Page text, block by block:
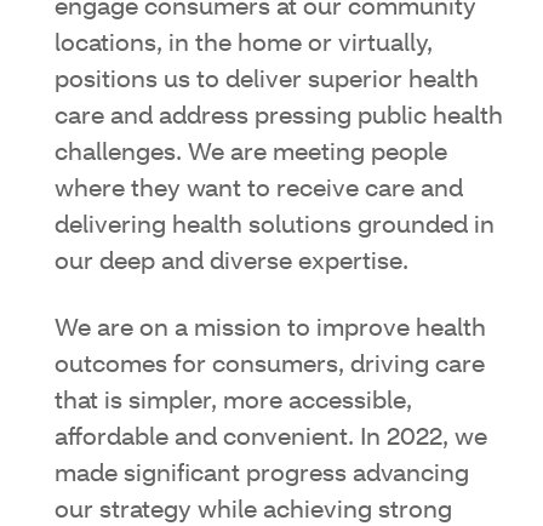
engage consumers at our community
locations, in the home or virtually,
positions us to deliver superior health
care and address pressing public health
challenges. We are meeting people
where they want to receive care and
delivering health solutions grounded in
our deep and diverse expertise.
We are on a mission to improve health
outcomes for consumers, driving care
that is simpler, more accessible,
affordable and convenient. In 2022, we
made significant progress advancing
our strategy while achieving strong